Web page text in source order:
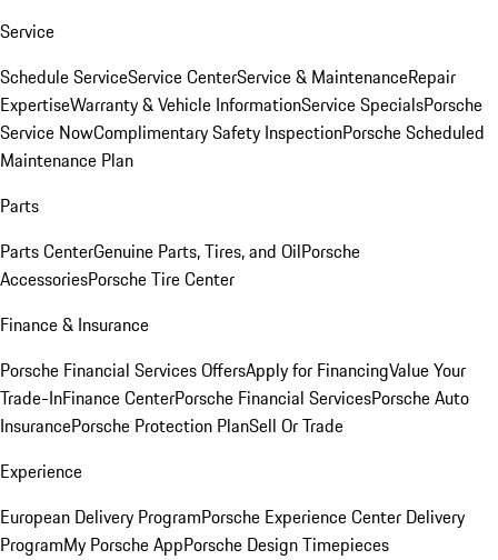
Service
Schedule ServiceService CenterService & MaintenanceRepair
ExpertiseWarranty & Vehicle InformationService SpecialsPorsche
Service NowComplimentary Safety InspectionPorsche Scheduled
Maintenance Plan
Parts
Parts CenterGenuine Parts, Tires, and OilPorsche
AccessoriesPorsche Tire Center
Finance & Insurance
Porsche Financial Services OffersApply for FinancingValue Your
Trade-InFinance CenterPorsche Financial ServicesPorsche Auto
InsurancePorsche Protection PlanSell Or Trade
Experience
European Delivery ProgramPorsche Experience Center Delivery
ProgramMy Porsche AppPorsche Design Timepieces